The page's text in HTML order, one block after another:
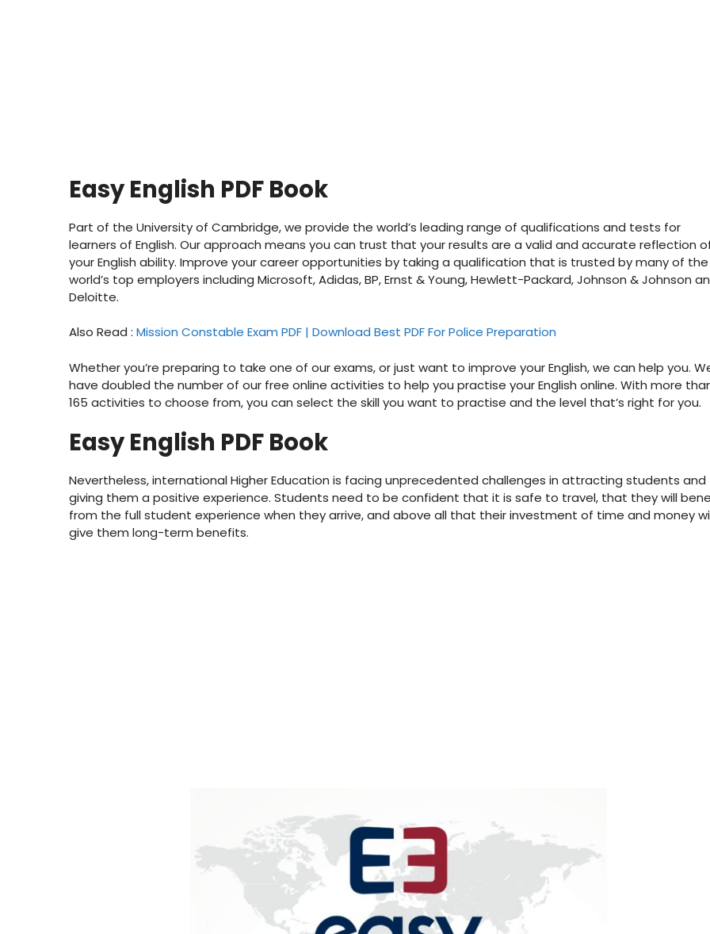
Easy English PDF Book
Part of the University of Cambridge, we provide the world’s leading range of qualifications and tests for
learners of English. Our approach means you can trust that your results are a valid and accurate reflection
your English ability. Improve your career opportunities by taking a qualification that is trusted by many of the
world’s top employers including Microsoft, Adidas, BP, Ernst & Young, Hewlett-Packard, Johnson & Johnson
Deloitte.
Also Read : Mission Constable Exam PDF | Download Best PDF For Police Preparation
Whether you’re preparing to take one of our exams, or just want to improve your English, we can help you.
have doubled the number of our free online activities to help you practise your English online. With more
165 activities to choose from, you can select the skill you want to practise and the level that’s right for you.
Easy English PDF Book
Nevertheless, international Higher Education is facing unprecedented challenges in attracting students and
giving them a positive experience. Students need to be confident that it is safe to travel, that they will
from the full student experience when they arrive, and above all that their investment of time and money
give them long-term benefits.